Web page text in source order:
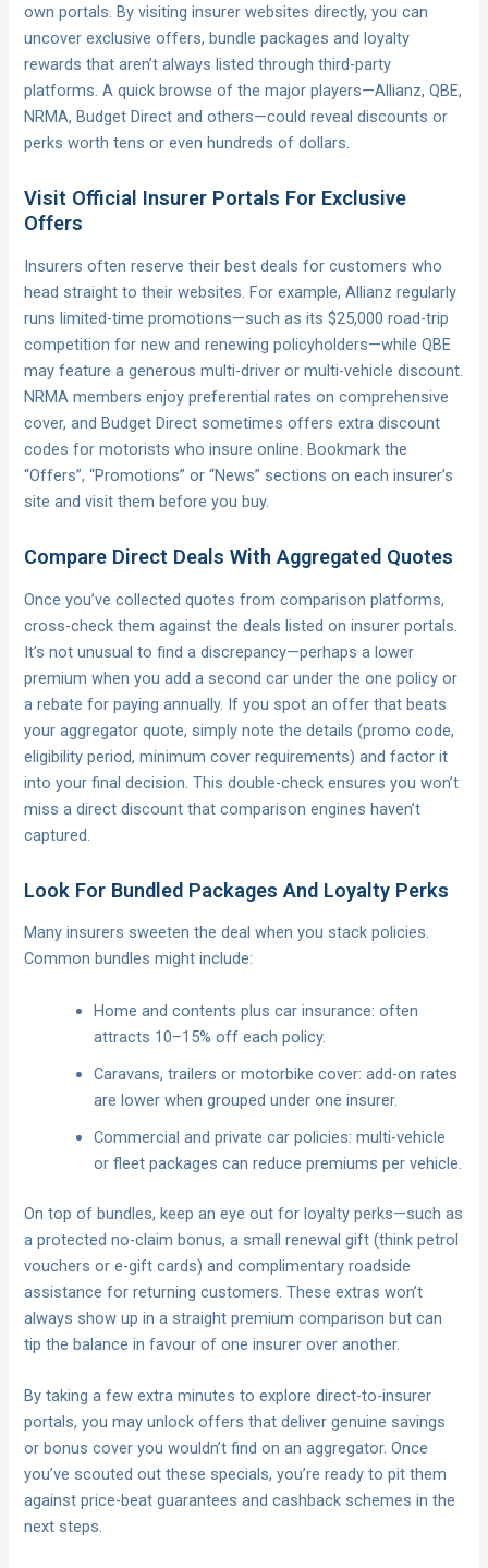
own portals. By visiting insurer websites directly, you can
uncover exclusive offers, bundle packages and loyalty
rewards that aren’t always listed through third-party
platforms. A quick browse of the major players—Allianz, QBE,
NRMA, Budget Direct and others—could reveal discounts or
perks worth tens or even hundreds of dollars.
Visit Official Insurer Portals For Exclusive
Offers
Insurers often reserve their best deals for customers who
head straight to their websites. For example, Allianz regularly
runs limited-time promotions—such as its $25,000 road-trip
competition for new and renewing policyholders—while QBE
may feature a generous multi-driver or multi-vehicle discount.
NRMA members enjoy preferential rates on comprehensive
cover, and Budget Direct sometimes offers extra discount
codes for motorists who insure online. Bookmark the
“Offers”, “Promotions” or “News” sections on each insurer’s
site and visit them before you buy.
Compare Direct Deals With Aggregated Quotes
Once you’ve collected quotes from comparison platforms,
cross-check them against the deals listed on insurer portals.
It’s not unusual to find a discrepancy—perhaps a lower
premium when you add a second car under the one policy or
a rebate for paying annually. If you spot an offer that beats
your aggregator quote, simply note the details (promo code,
eligibility period, minimum cover requirements) and factor it
into your final decision. This double-check ensures you won’t
miss a direct discount that comparison engines haven’t
captured.
Look For Bundled Packages And Loyalty Perks
Many insurers sweeten the deal when you stack policies.
Common bundles might include:
Home and contents plus car insurance: often
attracts 10–15% off each policy.
Caravans, trailers or motorbike cover: add-on rates
are lower when grouped under one insurer.
Commercial and private car policies: multi-vehicle
or fleet packages can reduce premiums per vehicle.
On top of bundles, keep an eye out for loyalty perks—such as
a protected no-claim bonus, a small renewal gift (think petrol
vouchers or e-gift cards) and complimentary roadside
assistance for returning customers. These extras won’t
always show up in a straight premium comparison but can
tip the balance in favour of one insurer over another.
By taking a few extra minutes to explore direct-to-insurer
portals, you may unlock offers that deliver genuine savings
or bonus cover you wouldn’t find on an aggregator. Once
you’ve scouted out these specials, you’re ready to pit them
against price-beat guarantees and cashback schemes in the
next steps.